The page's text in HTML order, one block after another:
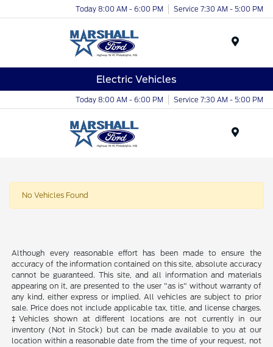
Today 8:00 AM - 6:00 PM Service 7:30 AM - 5:00 PM
Electric Vehicles